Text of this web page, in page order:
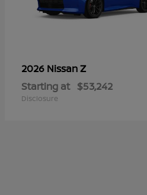
2026 NissanZ
Starting at $53,242
Disclosure